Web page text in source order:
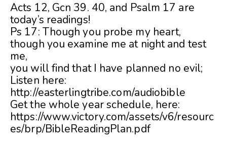
Acts 12, Gcn 39. 40, and Psalm 17 are
today’s readings!
Ps 17: Though you probe my heart,
though you examine me at night and test
me,
you will find that I have planned no evil;
Listen here:
http://easterlingtribe.com/audiobible
Get the whole year schedule, here:
https://www.victory.com/assets/v6/resourc
es/brp/BibleReadingPlan.pdf